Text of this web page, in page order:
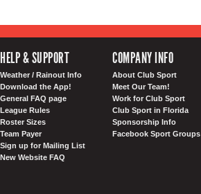
HELP & SUPPORT
Weather / Rainout Info
Download the App!
General FAQ page
League Rules
Roster Sizes
Team Payer
Sign up for Mailing List
New Website FAQ
COMPANY INFO
About Club Sport
Meet Our Team!
Work for Club Sport
Club Sport in Florida
Sponsorship Info
Facebook Sport Groups